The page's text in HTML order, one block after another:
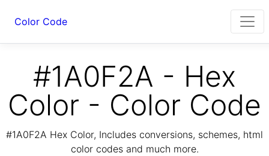
Color Code
#1A0F2A - Hex
Color - Color Code
#1A0F2A Hex Color, Includes conversions, schemes, html
color codes and much more.